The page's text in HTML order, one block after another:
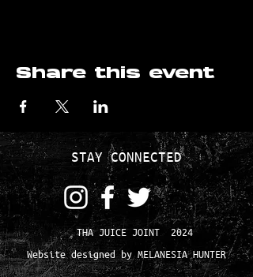
Share this event
STAY CONNECTED
THA JUICE JOINT 2024
Website designed by MELANESIA HUNTER